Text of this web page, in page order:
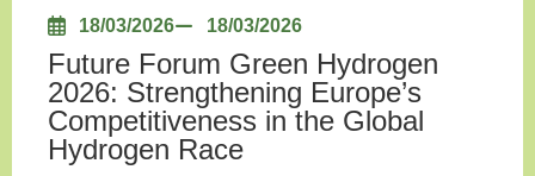
18/03/2026 18/03/2026
Future Forum Green Hydrogen
2026: Strengthening Europe’s
Competitiveness in the Global
Hydrogen Race